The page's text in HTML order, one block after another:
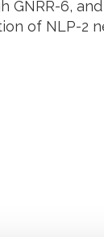
6,
of NLP-2